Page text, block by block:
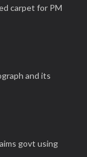
carpet for PM
and its
govt using